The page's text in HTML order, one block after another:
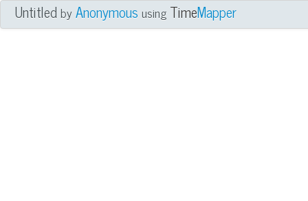
UntitledbyAnonymous using TimeMapper